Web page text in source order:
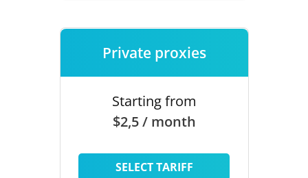
Private proxies
Starting from
$2,5 / month
SELECT TARIFF